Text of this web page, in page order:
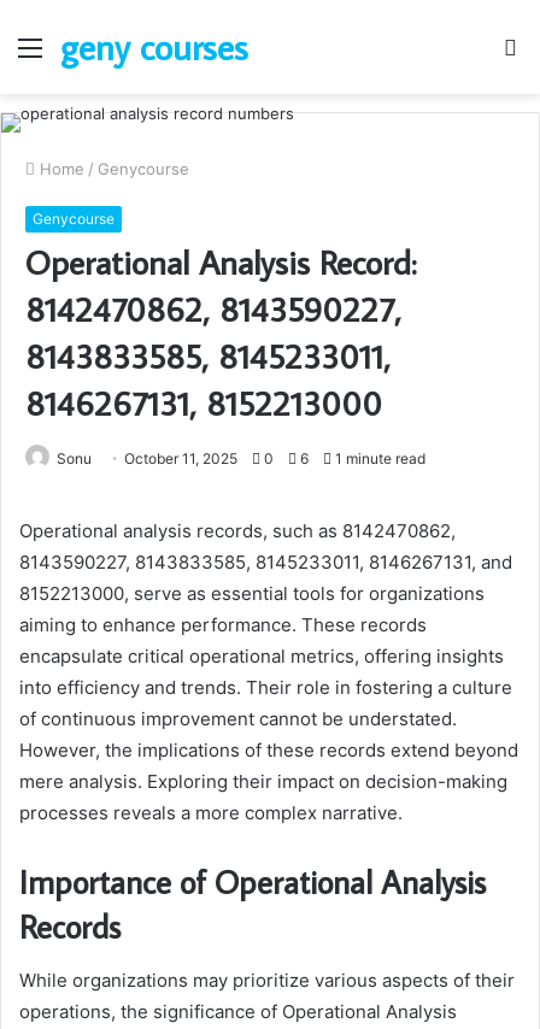
Menu
geny courses
Home / Genycourse
Genycourse
Operational Analysis Record:
8142470862, 8143590227,
8143833585, 8145233011,
8146267131, 8152213000
Sonu October 11, 2025 0 6 1 minute read
Operational analysis records, such as 8142470862,
8143590227, 8143833585, 8145233011, 8146267131, and
8152213000, serve as essential tools for organizations
aiming to enhance performance. These records
encapsulate critical operational metrics, offering insights
into efficiency and trends. Their role in fostering a culture
of continuous improvement cannot be understated.
However, the implications of these records extend beyond
mere analysis. Exploring their impact on decision-making
processes reveals a more complex narrative.
Importance of Operational Analysis
Records
While organizations may prioritize various aspects of their
operations, the significance of Operational Analysis